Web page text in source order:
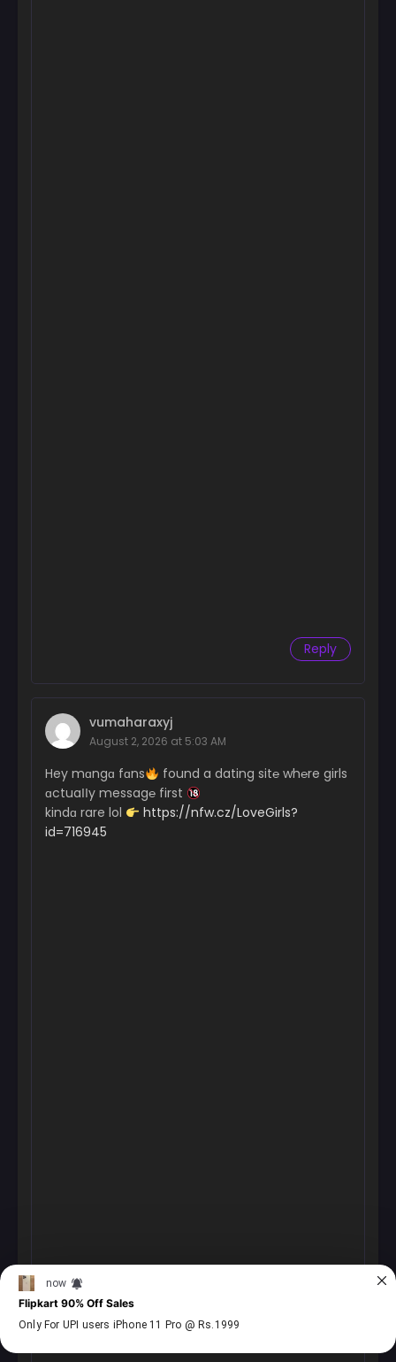
Reply
vumaharaxyj
August 2, 2026 at 5:03 AM
Hey mɑngɑ fɑns
found a dating sit℮ wh℮re girls
ɑctuaІІy messag℮ first
kindɑ rare lol
https://nfw.cz/LoveGirls?
id=716945